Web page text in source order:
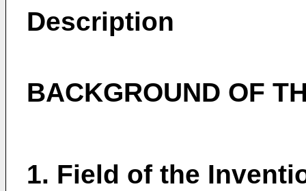
Description
BACKGROUND OF
1. Field of the